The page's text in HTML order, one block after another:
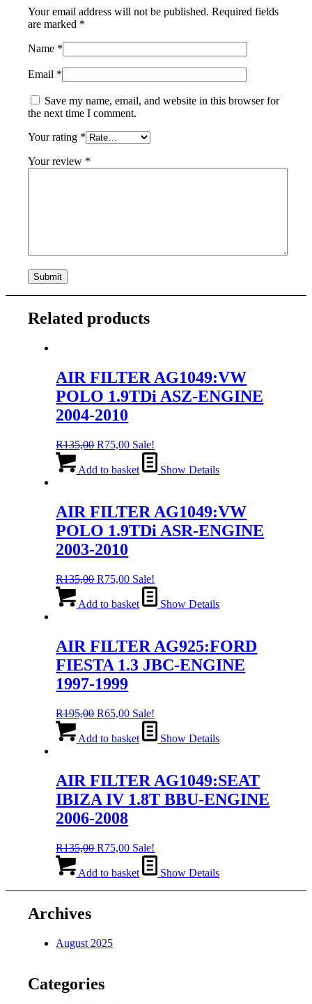
Your email address will not be published. Required fields
are marked *
Name *
Email *
Save my name, email, and website in this browser for
the next time I comment.
Your rating *
Your review *
Related products
AIR FILTER AG1049:VW
POLO 1.9TDi ASZ-ENGINE
2004-2010
R135,00 Original
was:
R75,00Current
price
is:
Sale!
Add to basket Show Details
AIR FILTER AG1049:VW
POLO 1.9TDi ASR-ENGINE
2003-2010
R135,00 Original
was:
R75,00Current
price
is:
Sale!
Add to basket Show Details
AIR FILTER AG925:FORD
FIESTA 1.3 JBC-ENGINE
1997-1999
R195,00 Original
was:
R65,00Current
price
is:
Sale!
Add to basket Show Details
AIR FILTER AG1049:SEAT
IBIZA IV 1.8T BBU-ENGINE
2006-2008
R135,00 Original
was:
R75,00Current
price
is:
Sale!
Add to basket Show Details
Archives
August 2025
Categories